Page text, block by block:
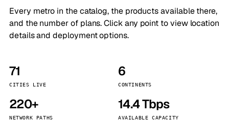
Every metro in the catalog, the products available there,
and the number of plans. Click any point to view location
details and deployment options.
71
CITIES LIVE
6
CONTINENTS
220+
NETWORK PATHS
14.4 Tbps
AVAILABLE CAPACITY